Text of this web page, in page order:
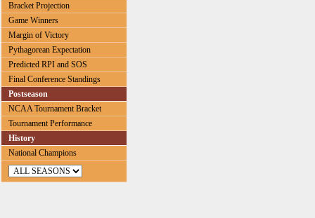
Bracket Projection
Game Winners
Margin of Victory
Pythagorean Expectation
Predicted RPI and SOS
Final Conference Standings
Postseason
NCAA Tournament Bracket
Tournament Performance
History
National Champions